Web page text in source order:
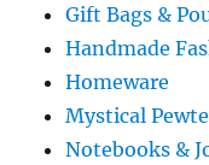
Gift Bags &
Handmade
Homeware
Mystical
Notebooks &